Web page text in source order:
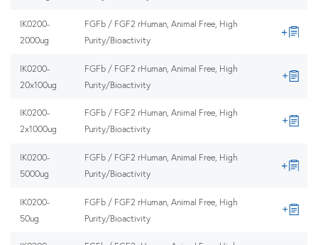
IK0200-
2000ug
FGFb / FGF2 rHuman, Animal Free, High
Purity/Bioactivity
IK0200-
20x100ug
FGFb / FGF2 rHuman, Animal Free, High
Purity/Bioactivity
IK0200-
2x1000ug
FGFb / FGF2 rHuman, Animal Free, High
Purity/Bioactivity
IK0200-
5000ug
FGFb / FGF2 rHuman, Animal Free, High
Purity/Bioactivity
IK0200-
50ug
FGFb / FGF2 rHuman, Animal Free, High
Purity/Bioactivity